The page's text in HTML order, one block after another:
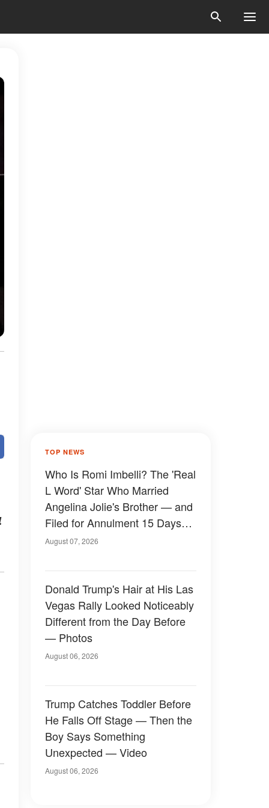
TOP NEWS
Who Is Romi Imbelli? The 'Real
L Word' Star Who Married
Angelina Jolie's Brother — and
Filed for Annulment 15 Days
Later
August 07, 2026
Donald Trump's Hair at His Las
Vegas Rally Looked Noticeably
Different from the Day Before
— Photos
August 06, 2026
Trump Catches Toddler Before
He Falls Off Stage — Then the
Boy Says Something
Unexpected — Video
August 06, 2026